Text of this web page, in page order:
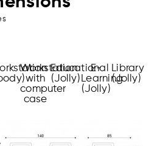
Workstation
with
computer
case
Educational
(Jolly)
E-
Learning
(Jolly)
Library
(Jolly)